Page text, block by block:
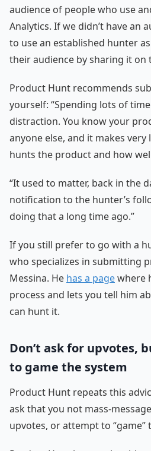
audience of people who use
Analytics. If we didn’t have an
to use an established hunter
their audience by sharing it on
Product Hunt recommends
yourself: “Spending lots of
distraction. You know your
anyone else, and it makes
hunts the product and how
“It used to matter, back in the
notification to the hunter’s
doing that a long time ago.”
If you still prefer to go with a
who specializes in submitting
Messina. He has a pagewhere
process and lets you tell him
can hunt it.
Don’t ask for upvotes,
to game the system
Product Hunt repeats this
ask that you not mass-
upvotes, or attempt to “game”